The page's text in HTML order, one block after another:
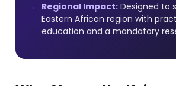
Regional Impact: Designed to
Eastern African region with
education and a mandatory